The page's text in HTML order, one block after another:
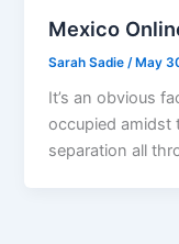
Mexico
Sarah Sadie /May
It’s an obvious
occupied amidst
separation all